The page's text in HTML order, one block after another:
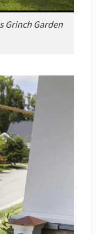
Grinch Garden